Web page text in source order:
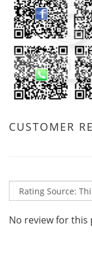
CUSTOMER
No review for